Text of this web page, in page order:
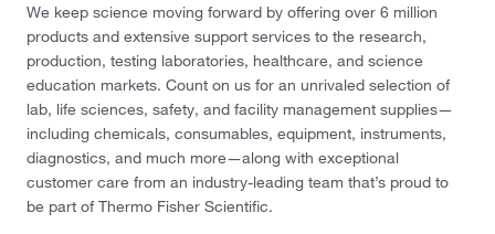
We keep science moving forward by offering over 6 million
products and extensive support services to the research,
production, testing laboratories, healthcare, and science
education markets. Count on us for an unrivaled selection of
lab, life sciences, safety, and facility management supplies—
including chemicals, consumables, equipment, instruments,
diagnostics, and much more—along with exceptional
customer care from an industry-leading team that’s proud to
be part of Thermo Fisher Scientific.